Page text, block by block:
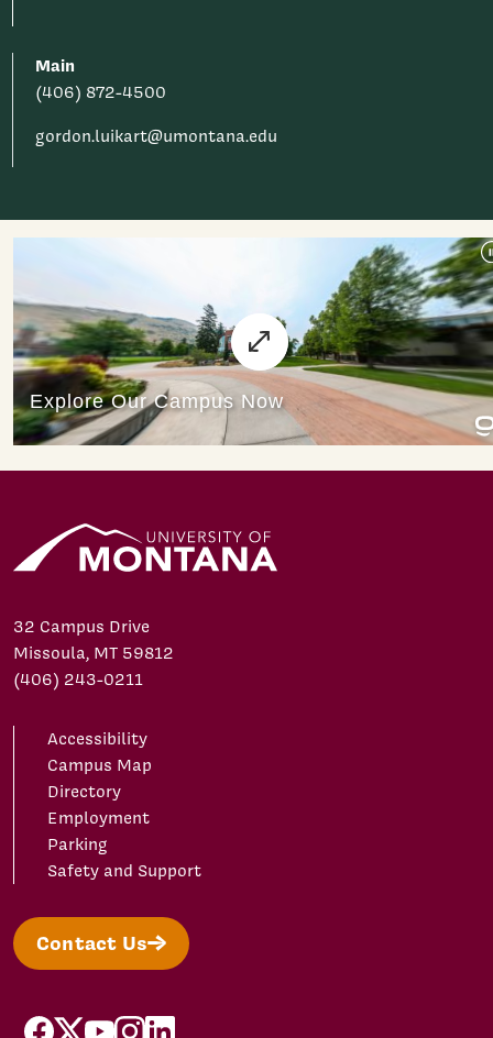
Main
(406) 872-4500
gordon.luikart@umontana.edu
32 Campus Drive
Missoula, MT 59812
(406) 243-0211
Accessibility
Campus Map
Directory
Employment
Parking
Safety and Support
Contact Us
facebook
X/Twitter
YouTubeInstagram
LinkedIn